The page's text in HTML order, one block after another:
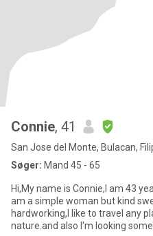
Connie, 41
San Jose del Monte, Bulacan,
Søger: Mand 45 - 65
Hi,My name is Connie,I am 43
am a simple woman but kind
hardworking,I like to travel any places here in the Philippines.I love
nature.and also I'm looking